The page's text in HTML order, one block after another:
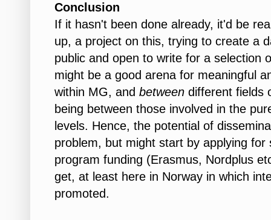
Conclusion
If it hasn't been done already, it'd be
up, a project on this, trying to create a
public and open to write for a selection
might be a good arena for meaningful
within MG, and between different fields
being between those involved in the
levels. Hence, the potential of
problem, but might start by applying
program funding (Erasmus, Nordplus
get, at least here in Norway in which
promoted.